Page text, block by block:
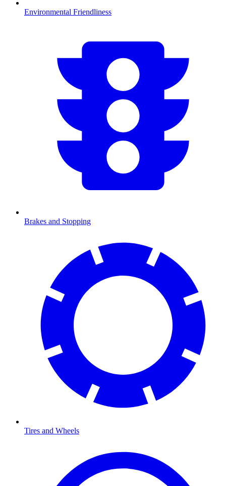
Environmental Friendliness
Brakes and Stopping
Tires and Wheels